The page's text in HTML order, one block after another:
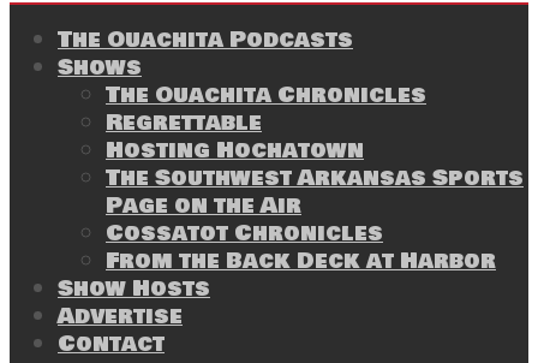
The Ouachita Podcasts
Shows
The Ouachita Chronicles
Regrettable
Hosting Hochatown
The Southwest Arkansas Sports
Page on the Air
Cossatot Chronicles
From the Back Deck at Harbor
Show Hosts
Advertise
Contact